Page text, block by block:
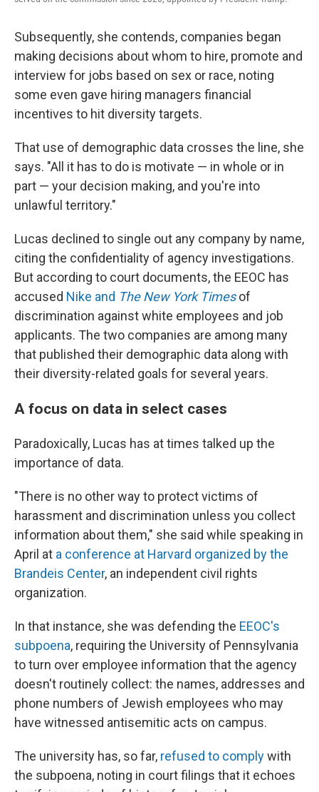
Subsequently, she contends, companies began
making decisions about whom to hire, promote and
interview for jobs based on sex or race, noting
some even gave hiring managers financial
incentives to hit diversity targets.
That use of demographic data crosses the line, she
says. "All it has to do is motivate — in whole or in
part — your decision making, and you're into
unlawful territory."
Lucas declined to single out any company by name,
citing the confidentiality of agency investigations.
But according to court documents, the EEOC has
accused Nike and The New York Timesof
discrimination against white employees and job
applicants. The two companies are among many
that published their demographic data along with
their diversity-related goals for several years.
A focus on data in select cases
Paradoxically, Lucas has at times talked up the
importance of data.
"There is no other way to protect victims of
harassment and discrimination unless you collect
information about them," she said while speaking in
April at a conference at Harvard organized by the
Brandeis Center, an independent civil rights
organization.
In that instance, she was defending the EEOC's
subpoena, requiring the University of Pennsylvania
to turn over employee information that the agency
doesn't routinely collect: the names, addresses and
phone numbers of Jewish employees who may
have witnessed antisemitic acts on campus.
The university has, so far, refused to complywith
the subpoena, noting in court filings that it echoes